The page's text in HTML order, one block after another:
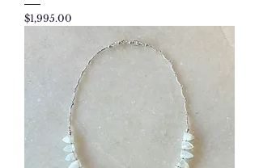
Price
$1,995.00